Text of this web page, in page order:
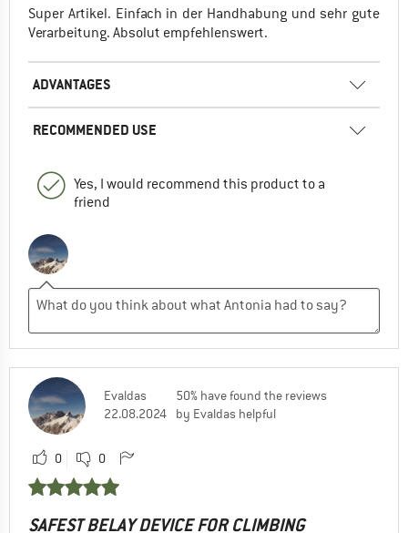
Super Artikel. Einfach in der Handhabung und sehr gute
Verarbeitung. Absolut empfehlenswert.
ADVANTAGES
RECOMMENDED USE
Yes, I would recommend this product to a
friend
Evaldas
22.08.2024
50% have found the reviews
by Evaldas helpful
0 0
SAFEST BELAY DEVICE FOR CLIMBING